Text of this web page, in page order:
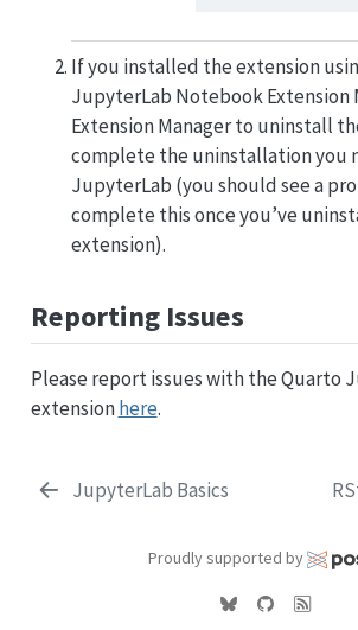
If you installed the extension
JupyterLab Notebook Extension
Extension Manager to uninstall
complete the uninstallation you
JupyterLab (you should see a
complete this once you’ve
extension).
Reporting Issues
Please report issues with the Quarto
extensionhere.
JupyterLab Basics
Proudly supported by